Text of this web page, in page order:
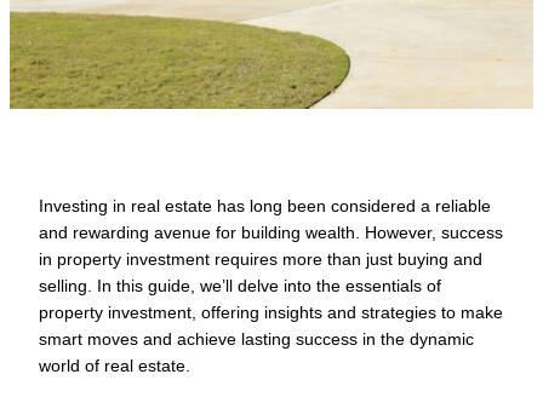
Investing in real estate has long been considered a reliable
and rewarding avenue for building wealth. However, success
in property investment requires more than just buying and
selling. In this guide, we’ll delve into the essentials of
property investment, offering insights and strategies to make
smart moves and achieve lasting success in the dynamic
world of real estate.